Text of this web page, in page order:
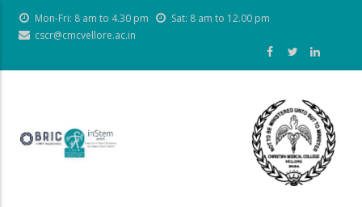
content
Mon-Fri: 8 am to 4.30 pm
Sat: 8 am to 12.00 pm
cscr@cmcvellore.ac.in